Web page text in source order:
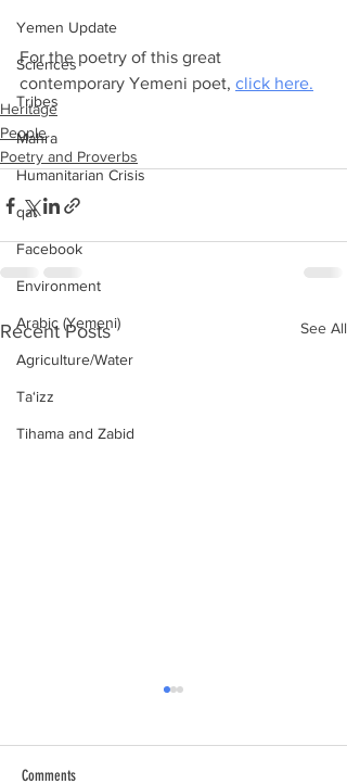
Yemen Update
Sciences
Tribes
Mahra
Humanitarian Crisis
qat
Facebook
Environment
Arabic (Yemeni)
Agriculture/Water
Ta‘izz
Tihama and Zabid
For the poetry of this great
contemporary Yemeni poet, click here.
Heritage
People
Poetry and Proverbs
Recent Posts See All
Comments